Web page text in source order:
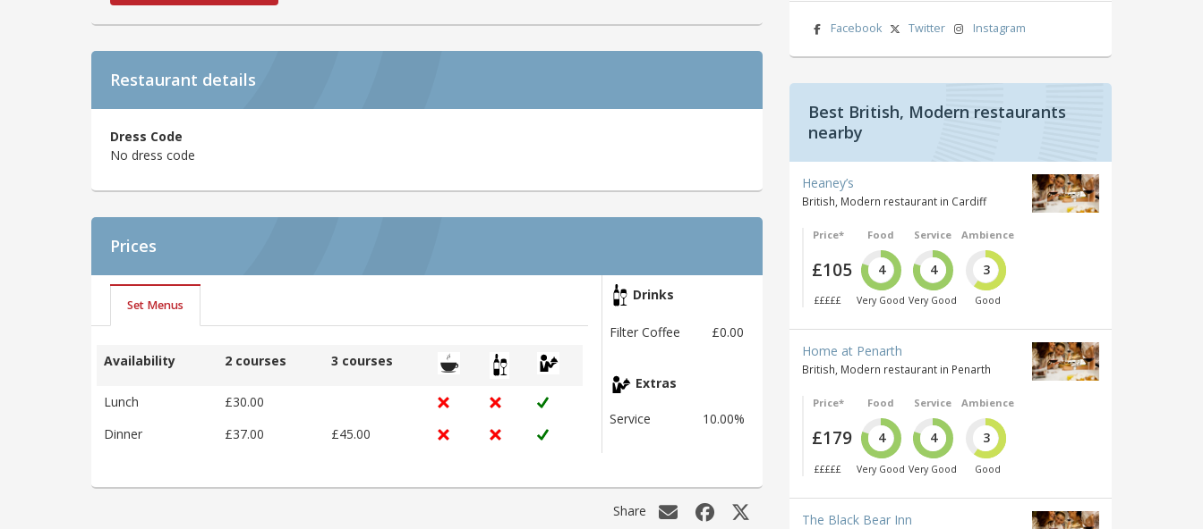
Restaurant details
Dress Code
No dress code
Prices
Set Menus
Availability 2 courses 3 courses
Lunch
£30.00
Dinner
£37.00 £45.00
Drinks
Filter Coffee £0.00
Extras
Service 10.00%
Share
Facebook Twitter Instagram
Best British, Modern restaurants
nearby
Heaney’s
British, Modern restaurant in Cardiff
Price*
£105
£££££
Food
4
Very Good
Service
4
Very Good
Ambience
3
Good
Home at Penarth
British, Modern restaurant in Penarth
Price*
£179
£££££
Food
4
Very Good
Service
4
Very Good
Ambience
3
Good
The Black Bear Inn